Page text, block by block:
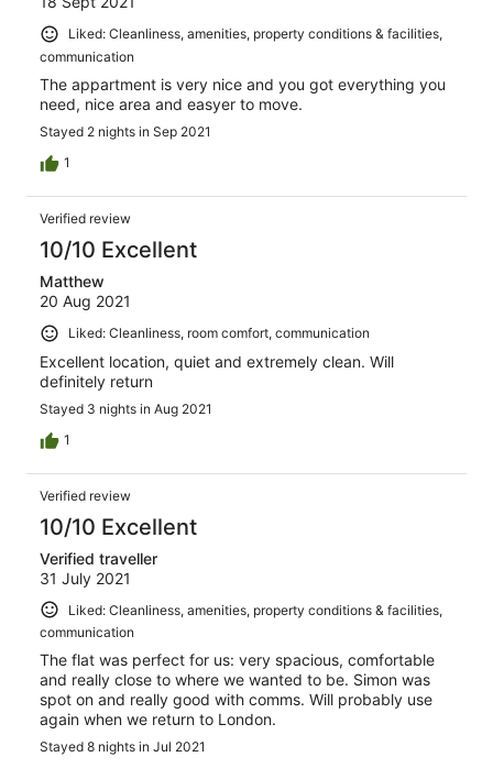
Liked: Cleanliness, amenities, property conditions & facilities,
communication
The appartment is very nice and you got everything you
need, nice area and easyer to move.
Stayed 2 nights in Sep 2021
1
Verified review
10/10 Excellent
Matthew
20 Aug 2021
Liked: Cleanliness, room comfort, communication
Excellent location, quiet and extremely clean. Will
definitely return
Stayed 3 nights in Aug 2021
1
Verified review
10/10 Excellent
Verified traveller
31 July 2021
Liked: Cleanliness, amenities, property conditions & facilities,
communication
The flat was perfect for us: very spacious, comfortable
and really close to where we wanted to be. Simon was
spot on and really good with comms. Will probably use
again when we return to London.
Stayed 8 nights in Jul 2021